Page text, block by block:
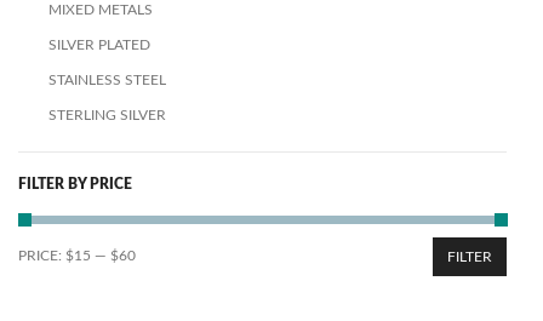
MIXED METALS
SILVER PLATED
STAINLESS STEEL
STERLING SILVER
FILTER BY PRICE
FILTER
PRICE: $15 — $60